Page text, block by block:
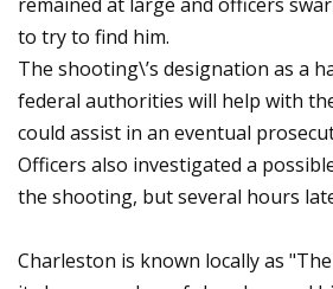
to try to find him.
The shooting\’s designation as a
federal authorities will help with
could assist in an eventual
Officers also investigated a
the shooting, but several hours
Charleston is known locally as